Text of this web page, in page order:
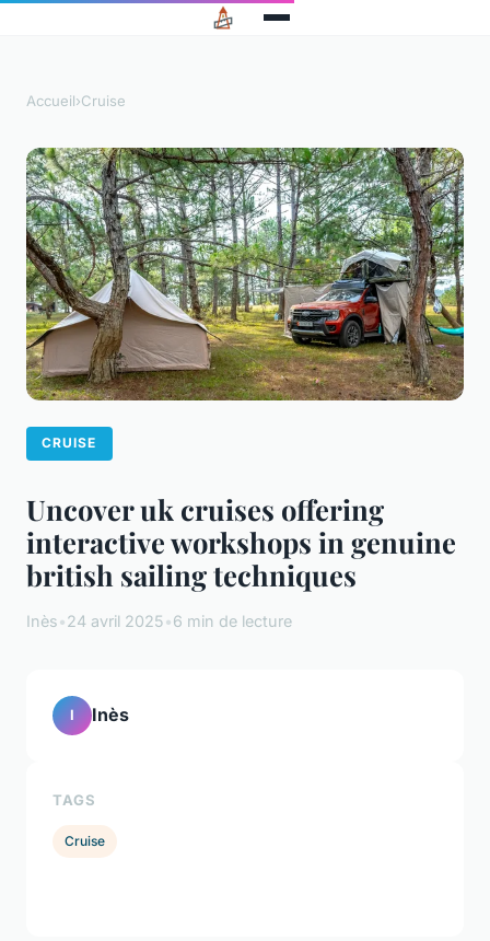
Accueil›Cruise
CRUISE
Uncover uk cruises offering
interactive workshops in genuine
british sailing techniques
Inès•24 avril 2025•6 min de lecture
I Inès
TAGS
Cruise